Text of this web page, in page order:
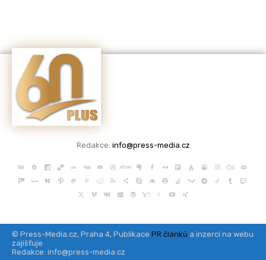
Redakce: info@press-media.cz
© Press-Media.cz, Praha 4, Publikace PR článků a inzerci na webu
zajišťuje
Redakce: info@press-media.cz